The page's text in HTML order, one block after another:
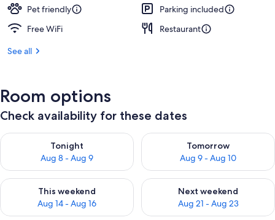
Pet friendly
Parking included
Free WiFi
Restaurant
See all
Room options
Check availability for these dates
Tonight
Aug 8 - Aug 9
Check availability for tonight Aug 8 - Aug 9
Tomorrow
Aug 9 - Aug 10
Check availability for
This weekend
Aug 14 - Aug 16
Check availability for this weekend Aug 14 - Aug 16
Next weekend
Aug 21 - Aug 23
Check availability for next